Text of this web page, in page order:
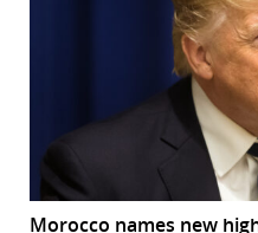
Morocco names new